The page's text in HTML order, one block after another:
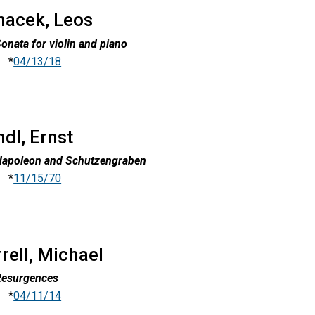
Leos
for violin and piano
04/13/18
Ernst
and Schutzengraben
11/15/70
Michael
04/11/14